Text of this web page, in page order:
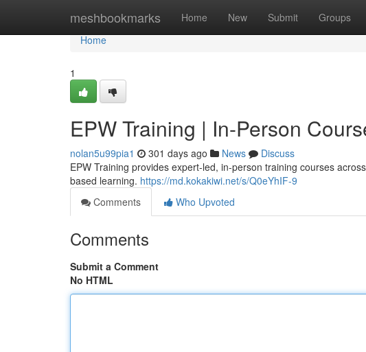
meshbookmarks Home New Submit Groups
Home
Home
1
EPW Training | In-Person
nolan5u99pia1 301 days ago News
Discuss
EPW Training provides expert-led, in-person training courses
based learning. https://md.kokakiwi.net/s/Q0eYhIF-9
Comments
Who Upvoted
Comments
Submit a Comment
No HTML